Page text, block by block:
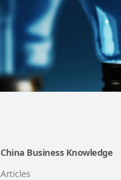
China Business Knowledge
Articles